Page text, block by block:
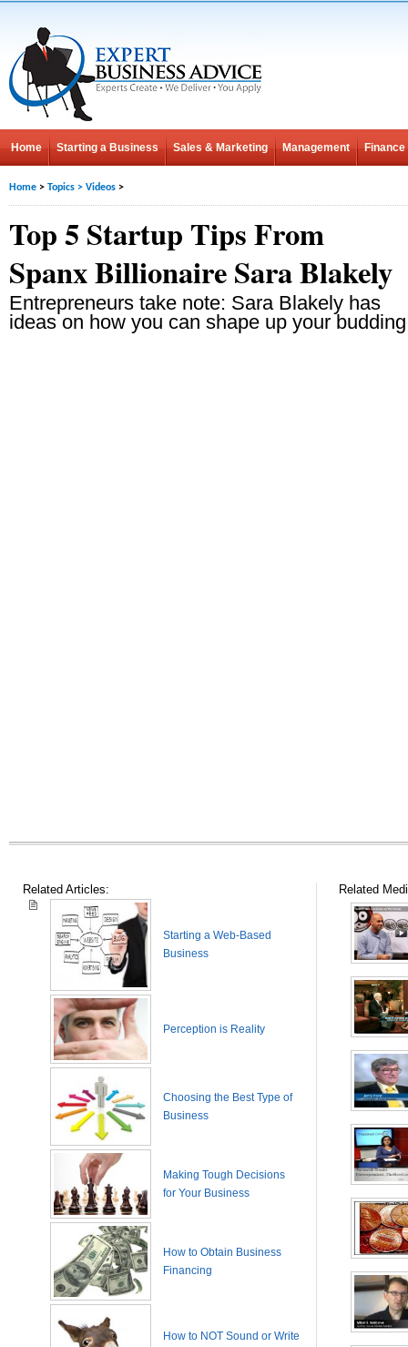
Home Starting a Business Sales & Marketing Management Finance
Home > Topics > Videos >
Top 5 Startup Tips From
Spanx Billionaire Sara Blakely
Entrepreneurs take note: Sara Blakely has
ideas on how you can shape up your
Related Articles:
Starting a Web-Based
Business
Perception is Reality
Choosing the Best Type of
Business
Making Tough Decisions
for Your Business
How to Obtain Business
Financing
How to NOT Sound or Write
Related